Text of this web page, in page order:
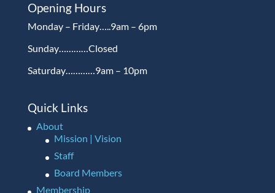
Opening Hours
Monday – Friday…..9am – 6pm
Sunday…………Closed
Saturday…………9am – 10pm
Quick Links
About
Mission | Vision
Staff
Board Members
Membership